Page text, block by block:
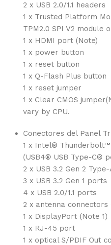
2 x USB 2.0/1.1 headers
1 x Trusted Platform
TPM2.0 SPI V2 module
1 x HDMI port (Note)
1 x power button
1 x reset button
1 x Q-Flash Plus button
1 x reset jumper
1 x Clear CMOS
vary by CPU.
Conectores del Panel
1 x Intel®
(USB4® USB Type-C®
2 x USB 3.2 Gen 2
3 x USB 3.2 Gen 1 ports
4 x USB 2.0/1.1 ports
2 x antenna connectors
1 x DisplayPort (Note 1)
1 x RJ-45 port
1 x optical S/PDIF Out